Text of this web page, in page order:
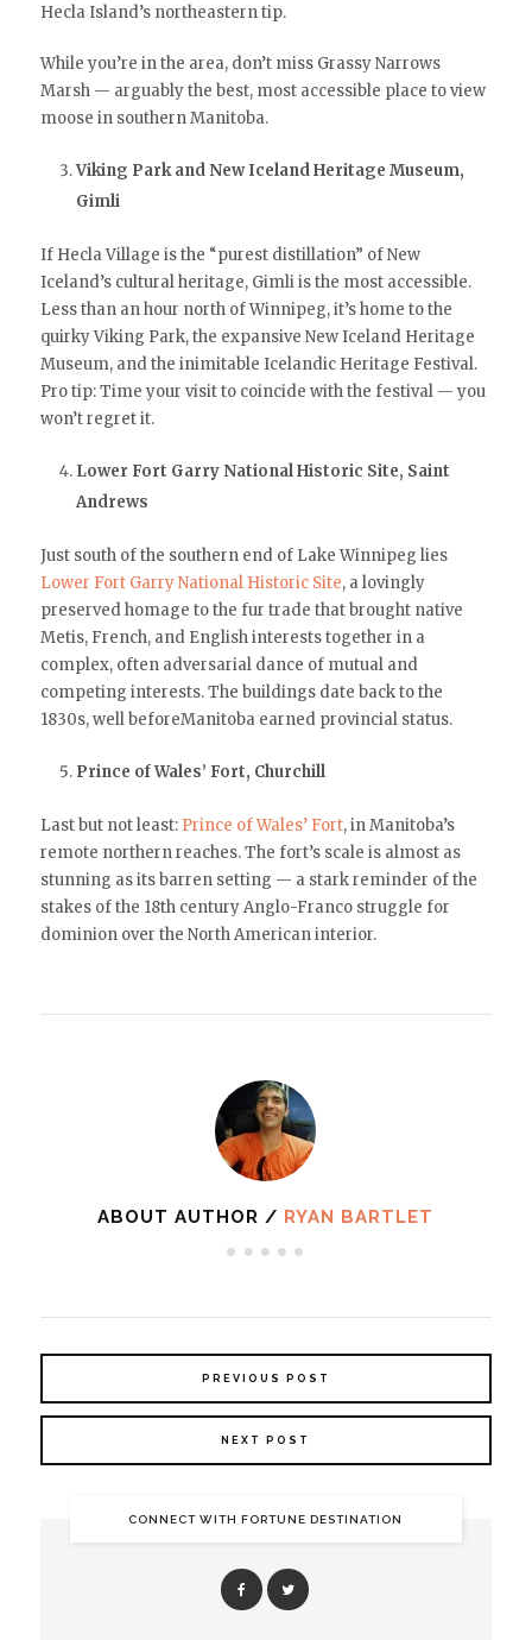
Hecla Island’s northeastern tip.
While you’re in the area, don’t miss Grassy Narrows
Marsh — arguably the best, most accessible place to view
moose in southern Manitoba.
Viking Park and New Iceland Heritage Museum,
Gimli
If Hecla Village is the “purest distillation” of New
Iceland’s cultural heritage, Gimli is the most accessible.
Less than an hour north of Winnipeg, it’s home to the
quirky Viking Park, the expansive New Iceland Heritage
Museum, and the inimitable Icelandic Heritage Festival.
Pro tip: Time your visit to coincide with the festival — you
won’t regret it.
Lower Fort Garry National Historic Site, Saint
Andrews
Just south of the southern end of Lake Winnipeg lies
Lower Fort Garry National Historic Site, a lovingly
preserved homage to the fur trade that brought native
Metis, French, and English interests together in a
complex, often adversarial dance of mutual and
competing interests. The buildings date back to the
1830s, well beforeManitoba earned provincial status.
Prince of Wales’ Fort, Churchill
Last but not least: Prince of Wales’ Fort, in Manitoba’s
remote northern reaches. The fort’s scale is almost as
stunning as its barren setting — a stark reminder of the
stakes of the 18th century Anglo-Franco struggle for
dominion over the North American interior.
ABOUT AUTHOR / RYAN BARTLET
PREVIOUS POST
NEXT POST
CONNECT WITH FORTUNE DESTINATION